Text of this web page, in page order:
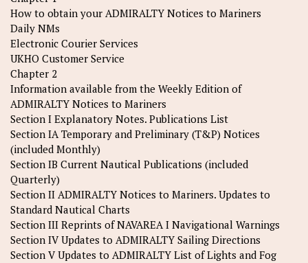
How to obtain your ADMIRALTY Notices to Mariners
Daily NMs
Electronic Courier Services
UKHO Customer Service
Chapter 2
Information available from the Weekly Edition of
ADMIRALTY Notices to Mariners
Section I Explanatory Notes. Publications List
Section IA Temporary and Preliminary (T&P) Notices
(included Monthly)
Section IB Current Nautical Publications (included
Quarterly)
Section II ADMIRALTY Notices to Mariners. Updates to
Standard Nautical Charts
Section III Reprints of NAVAREA I Navigational Warnings
Section IV Updates to ADMIRALTY Sailing Directions
Section V Updates to ADMIRALTY List of Lights and Fog